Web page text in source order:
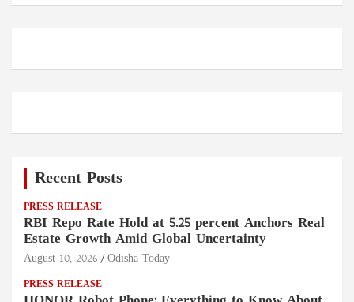
Recent Posts
PRESS RELEASE
RBI Repo Rate Hold at 5.25 percent Anchors Real
Estate Growth Amid Global Uncertainty
August 10, 2026 Odisha Today
PRESS RELEASE